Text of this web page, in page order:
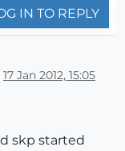
IN TO REPLY
17 Jan 2012, 15:05
skp started